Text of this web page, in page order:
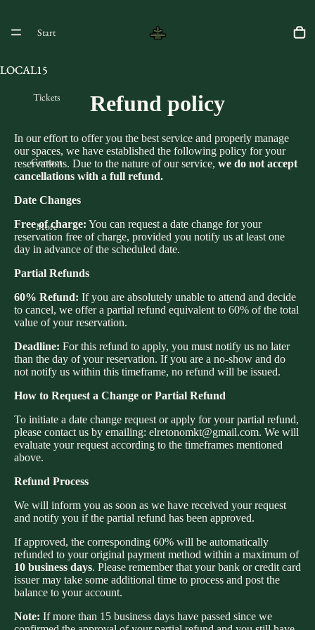
Start
Tickets
Contact
More
LOCAL15
LOCAL15
Refund policy
In our effort to offer you the best service and properly manage
our spaces, we have established the following policy for your
reservations. Due to the nature of our service, we do not accept
cancellations with a full refund.
Date Changes
Free of charge: You can request a date change for your
reservation free of charge, provided you notify us at least one
day in advance of the scheduled date.
Partial Refunds
60% Refund: If you are absolutely unable to attend and decide
to cancel, we offer a partial refund equivalent to 60% of the total
value of your reservation.
Deadline: For this refund to apply, you must notify us no later
than the day of your reservation. If you are a no-show and do
not notify us within this timeframe, no refund will be issued.
How to Request a Change or Partial Refund
To initiate a date change request or apply for your partial refund,
please contact us by emailing: elretonomkt@gmail.com. We will
evaluate your request according to the timeframes mentioned
above.
Refund Process
We will inform you as soon as we have received your request
and notify you if the partial refund has been approved.
If approved, the corresponding 60% will be automatically
refunded to your original payment method within a maximum of
10 business days. Please remember that your bank or credit card
issuer may take some additional time to process and post the
balance to your account.
Note: If more than 15 business days have passed since we
Refund policy